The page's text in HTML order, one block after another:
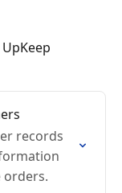
records
orders.